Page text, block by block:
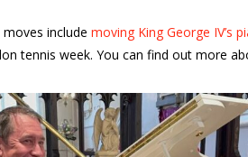
include moving King George IV’s
tennis week. You can find out more